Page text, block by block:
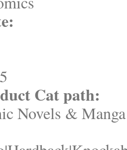
Cat path:
Novels &